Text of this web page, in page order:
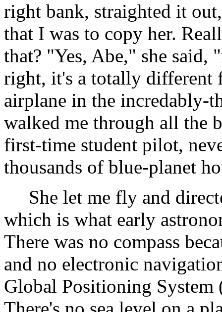
right bank, straighted it
that I was to copy her.
that? "Yes, Abe," she said,
right, it's a totally different
airplane in the incredably-
walked me through all the
first-time student pilot,
thousands of blue-planet
She let me fly and
which is what early
There was no compass
and no electronic
Global Positioning System